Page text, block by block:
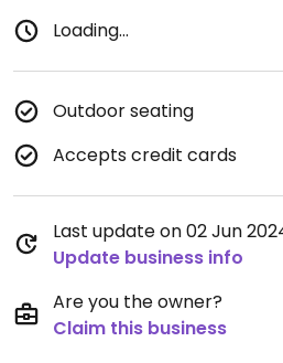
Loading...
Outdoor seating
Accepts credit cards
Last update on 02 Jun
Update business info
Are you the owner?
Claim this business